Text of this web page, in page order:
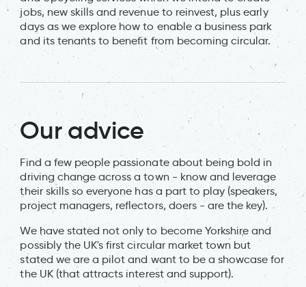
jobs, new skills and revenue to reinvest, plus early
days as we explore how to enable a business park
and its tenants to benefit from becoming circular.
Our advice
Find a few people passionate about being bold in
driving change across a town - know and leverage
their skills so everyone has a part to play (speakers,
project managers, reflectors, doers - are the key).
We have stated not only to become Yorkshire and
possibly the UK's first circular market town but
stated we are a pilot and want to be a showcase for
the UK (that attracts interest and support).